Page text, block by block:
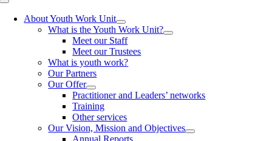
Toggle
NavigationAbout Youth Work Unit
What is the Youth Work Unit?
Meet our Staff
Meet our Trustees
What is youth work?
Our Partners
Our Offer
Practitioner and Leaders’ networks
Training
Other services
Our Vision, Mission and Objectives
Annual Reports